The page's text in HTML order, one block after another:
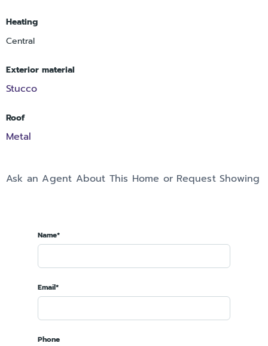
Heating
Central
Exterior material
Stucco
Roof
Metal
Ask an Agent About This Home or Request Showing
Name*
Email*
Phone